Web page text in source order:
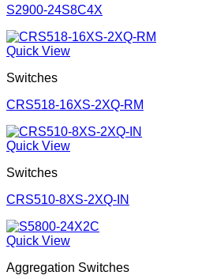
S2900-24S8C4X
Quick View
Switches
CRS518-16XS-2XQ-RM
Quick View
Switches
CRS510-8XS-2XQ-IN
Quick View
Aggregation Switches